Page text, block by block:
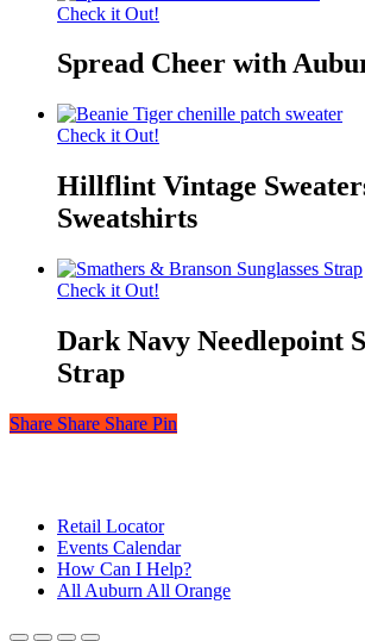
Check it Out!
Spread Cheer with
Check it Out!
Hillflint Vintage
Sweatshirts
Check it Out!
Dark Navy Needlepoint
Strap
Share
Share Share Share Pin
Close
Menu
Retail Locator
Events Calendar
How Can I Help?
All Auburn All Orange